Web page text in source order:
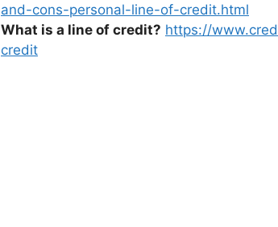
and-cons-personal-line-of-credit.html
What is a line of credit? https://
credit